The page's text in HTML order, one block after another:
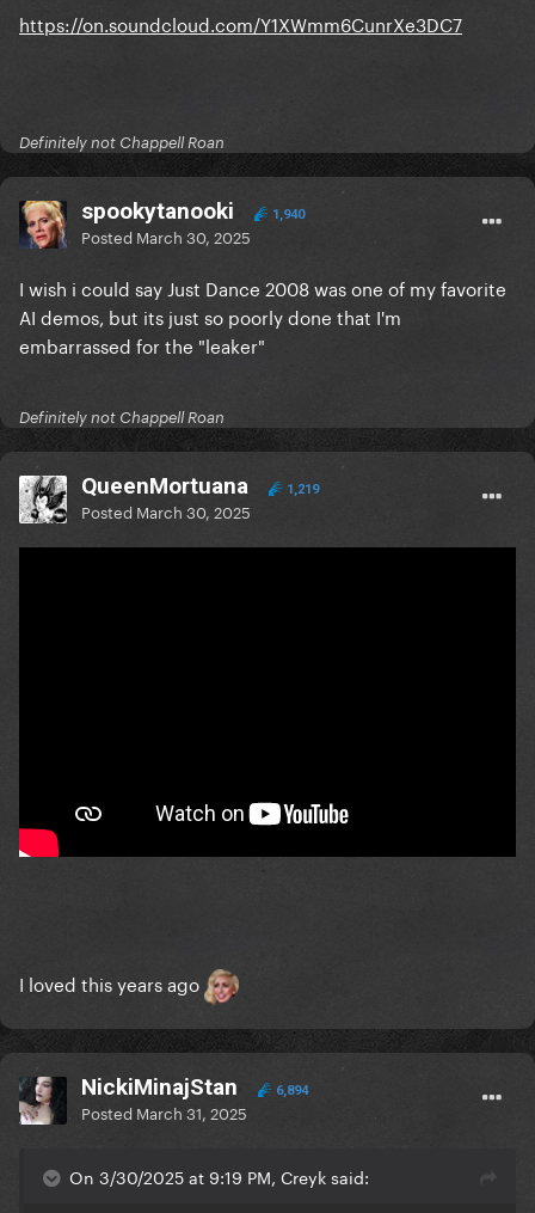
https://on.soundcloud.com/Y1XWmm6CunrXe3DC7
Definitely not Chappell Roan
spookytanooki 1,940
Posted March 30, 2025
I wish i could say Just Dance 2008 was one of my favorite
AI demos, but its just so poorly done that I'm
embarrassed for the "leaker"
Definitely not Chappell Roan
QueenMortuana 1,219
Posted March 30, 2025
I loved this years ago
NickiMinajStan 6,894
Posted March 31, 2025
On 3/30/2025 at 9:19 PM, Creyk said: